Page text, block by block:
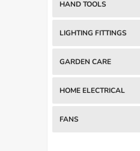
HAND TOOLS
LIGHTING FITTINGS
GARDEN CARE
HOME ELECTRICAL
FANS